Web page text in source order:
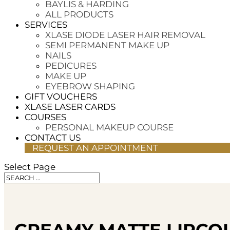
BAYLIS & HARDING
ALL PRODUCTS
SERVICES
XLASE DIODE LASER HAIR REMOVAL
SEMI PERMANENT MAKE UP
NAILS
PEDICURES
MAKE UP
EYEBROW SHAPING
GIFT VOUCHERS
XLASE LASER CARDS
COURSES
PERSONAL MAKEUP COURSE
CONTACT US
REQUEST AN APPOINTMENT
Select Page